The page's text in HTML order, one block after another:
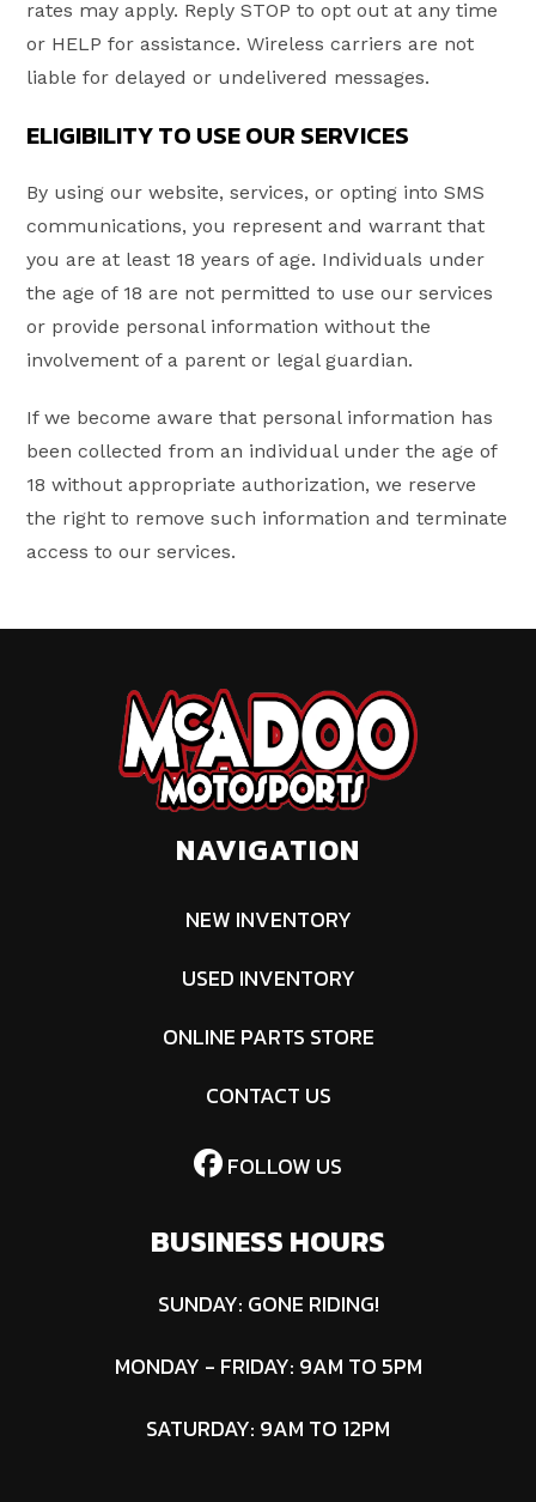
rates may apply. Reply STOP to opt out at any time
or HELP for assistance. Wireless carriers are not
liable for delayed or undelivered messages.
ELIGIBILITY TO USE OUR SERVICES
By using our website, services, or opting into SMS
communications, you represent and warrant that
you are at least 18 years of age. Individuals under
the age of 18 are not permitted to use our services
or provide personal information without the
involvement of a parent or legal guardian.
If we become aware that personal information has
been collected from an individual under the age of
18 without appropriate authorization, we reserve
the right to remove such information and terminate
access to our services.
NAVIGATION
NEW INVENTORY
USED INVENTORY
ONLINE PARTS STORE
CONTACT US
FOLLOW US
BUSINESS HOURS
SUNDAY: GONE RIDING!
MONDAY - FRIDAY: 9AM TO 5PM
SATURDAY: 9AM TO 12PM